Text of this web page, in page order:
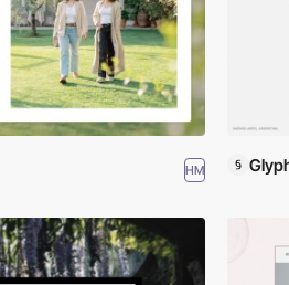
HM